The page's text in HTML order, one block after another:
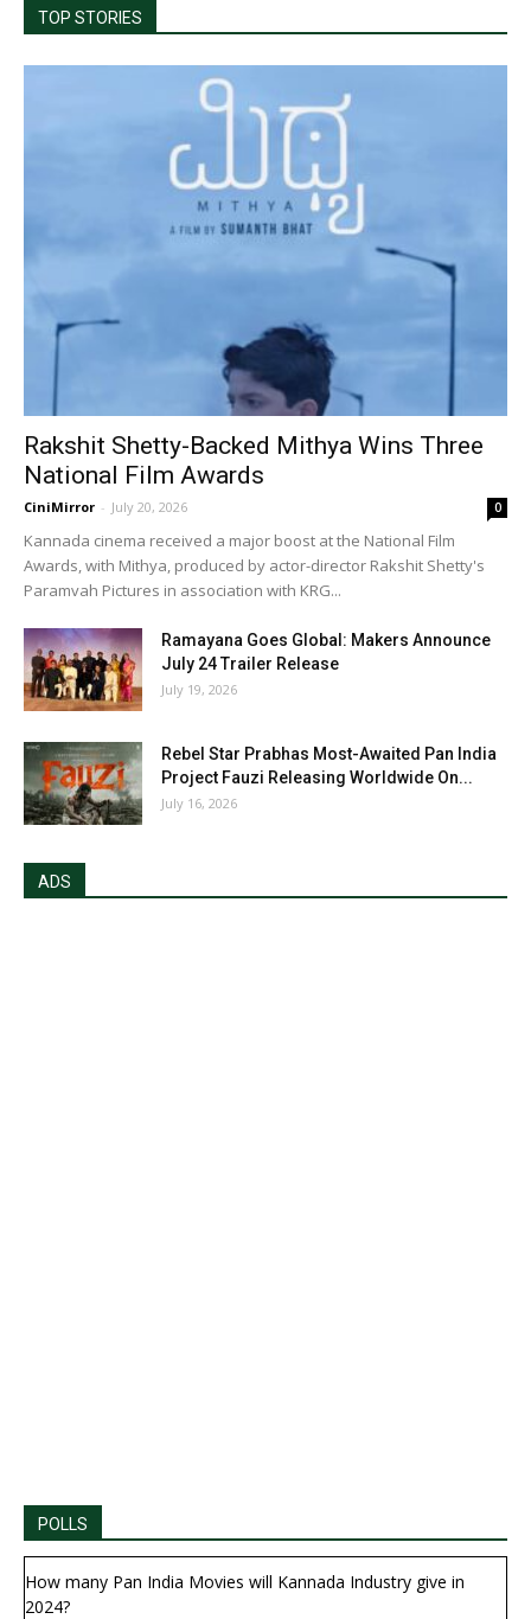
TOP STORIES
Rakshit Shetty-Backed Mithya Wins Three
National Film Awards
CiniMirror - July 20, 2026 0
Kannada cinema received a major boost at the National Film
Awards, with Mithya, produced by actor-director Rakshit Shetty's
Paramvah Pictures in association with KRG...
Ramayana Goes Global: Makers Announce
July 24 Trailer Release
July 19, 2026
Rebel Star Prabhas Most-Awaited Pan India
Project Fauzi Releasing Worldwide On...
July 16, 2026
ADS
POLLS
How many Pan India Movies will Kannada Industry give in
2024?